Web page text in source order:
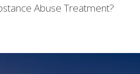
Abuse Treatment?